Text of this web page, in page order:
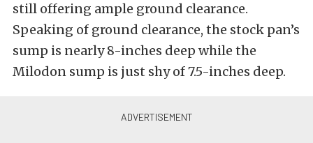
still offering ample ground clearance.
Speaking of ground clearance, the stock pan’s
sump is nearly 8-inches deep while the
Milodon sump is just shy of 7.5-inches deep.